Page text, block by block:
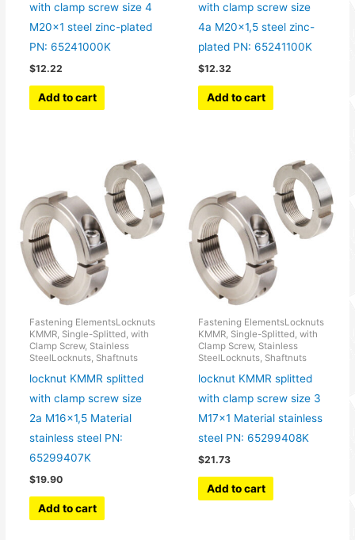
with clamp screw size 4
M20x1 steel zinc-plated
PN: 65241000K
$12.22
Add to cart
with clamp screw size
4a M20x1,5 steel zinc-
plated PN: 65241100K
$12.32
Add to cart
Fastening ElementsLocknuts
KMMR, Single-Splitted, with
Clamp Screw, Stainless
SteelLocknuts, Shaftnuts
locknut KMMR splitted
with clamp screw size
2a M16x1,5 Material
stainless steel PN:
65299407K
$19.90
Add to cart
Fastening ElementsLocknuts
KMMR, Single-Splitted, with
Clamp Screw, Stainless
SteelLocknuts, Shaftnuts
locknut KMMR splitted
with clamp screw size 3
M17x1 Material stainless
steel PN: 65299408K
$21.73
Add to cart